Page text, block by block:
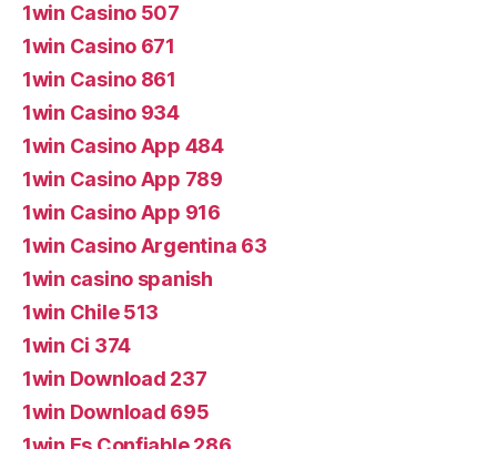
1win Casino 507
1win Casino 671
1win Casino 861
1win Casino 934
1win Casino App 484
1win Casino App 789
1win Casino App 916
1win Casino Argentina 63
1win casino spanish
1win Chile 513
1win Ci 374
1win Download 237
1win Download 695